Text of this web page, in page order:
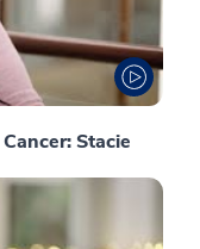
Stacie